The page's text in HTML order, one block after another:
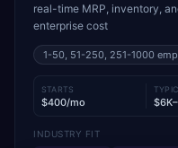
real-time MRP, inventory,
enterprise cost
1-50, 51-250, 251-1000
STARTS
$400/mo
INDUSTRY FIT